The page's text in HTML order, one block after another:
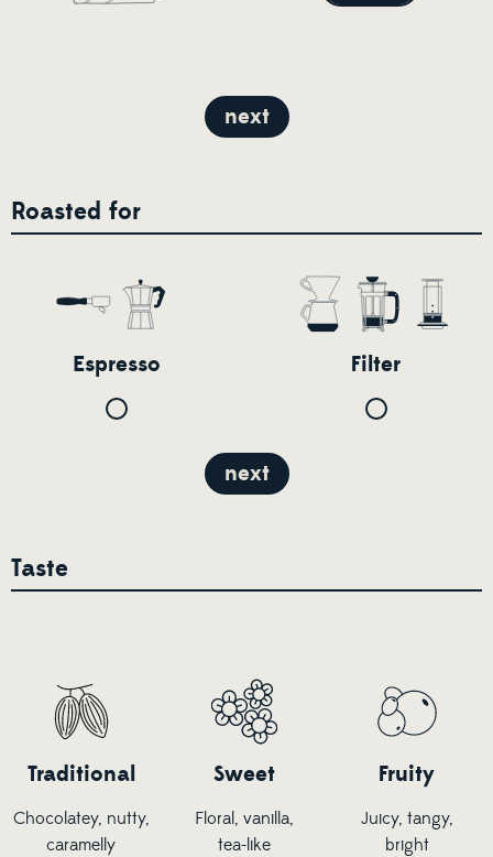
next
Roasted for
Espresso Filter
next
Taste
Traditional
Chocolatey, nutty,
caramelly
Sweet
Floral, vanilla,
tea-like
Fruity
Juicy, tangy,
bright